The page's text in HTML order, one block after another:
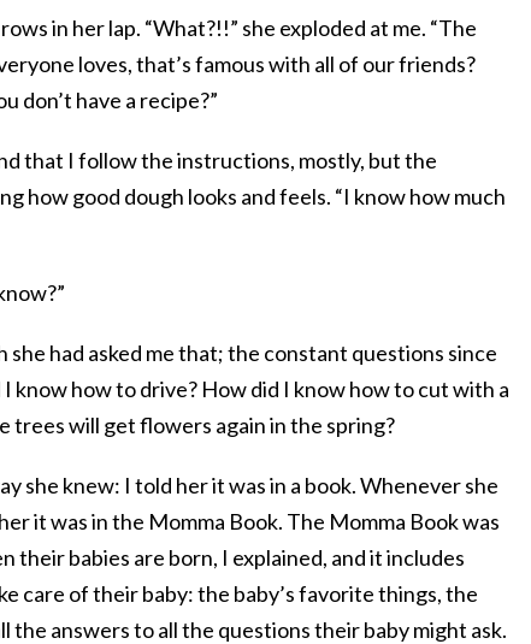
in her lap. “What?!!” she exploded at me. “The
loves, that’s famous with all of our friends?
don’t have a recipe?”
that I follow the instructions, mostly, but the
how good dough looks and feels. “I know how much
had asked me that; the constant questions since
know how to drive? How did I know how to cut with a
trees will get flowers again in the spring?
she knew: I told her it was in a book. Whenever she
it was in the Momma Book. The Momma Book was
their babies are born, I explained, and it includes
care of their baby: the baby’s favorite things, the
the answers to all the questions their baby might ask.